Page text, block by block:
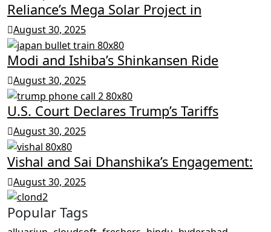
Reliance’s Mega Solar Project in
August 30, 2025
Modi and Ishiba’s Shinkansen Ride
August 30, 2025
U.S. Court Declares Trump’s Tariffs
August 30, 2025
Vishal and Sai Dhanshika’s Engagement:
August 30, 2025
Popular Tags